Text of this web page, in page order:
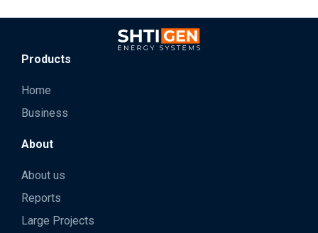
Products
Home
Business
About
About us
Reports
Large Projects